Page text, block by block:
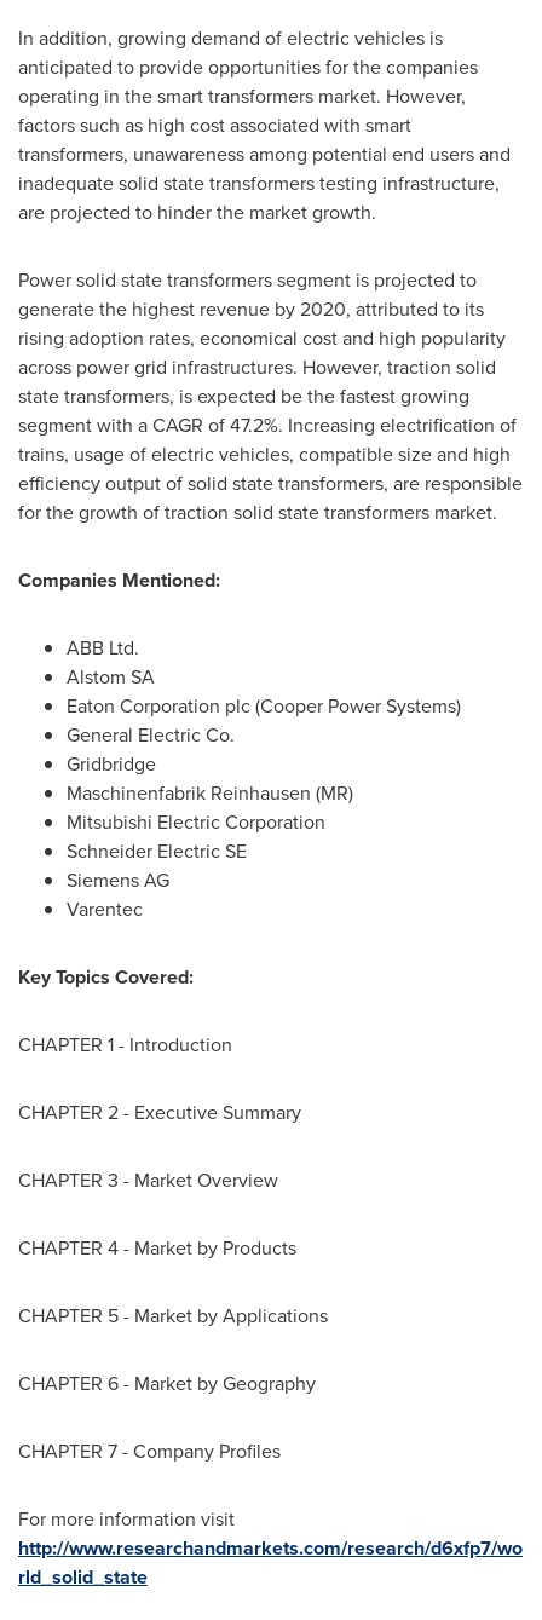
In addition, growing demand of electric vehicles is
anticipated to provide opportunities for the companies
operating in the smart transformers market. However,
factors such as high cost associated with smart
transformers, unawareness among potential end users and
inadequate solid state transformers testing infrastructure,
are projected to hinder the market growth.
Power solid state transformers segment is projected to
generate the highest revenue by 2020, attributed to its
rising adoption rates, economical cost and high popularity
across power grid infrastructures. However, traction solid
state transformers, is expected be the fastest growing
segment with a CAGR of 47.2%. Increasing electrification of
trains, usage of electric vehicles, compatible size and high
efficiency output of solid state transformers, are responsible
for the growth of traction solid state transformers market.
Companies Mentioned:
ABB Ltd.
Alstom SA
Eaton Corporation plc (Cooper Power Systems)
General Electric Co.
Gridbridge
Maschinenfabrik Reinhausen (MR)
Mitsubishi Electric Corporation
Schneider Electric SE
Siemens AG
Varentec
Key Topics Covered:
CHAPTER 1 - Introduction
CHAPTER 2 - Executive Summary
CHAPTER 3 - Market Overview
CHAPTER 4 - Market by Products
CHAPTER 5 - Market by Applications
CHAPTER 6 - Market by Geography
CHAPTER 7 - Company Profiles
For more information visit
http://www.researchandmarkets.com/research/d6xfp7/wo
rld_solid_state